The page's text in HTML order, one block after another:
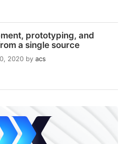
prototyping, and
a single source
2020 by acs